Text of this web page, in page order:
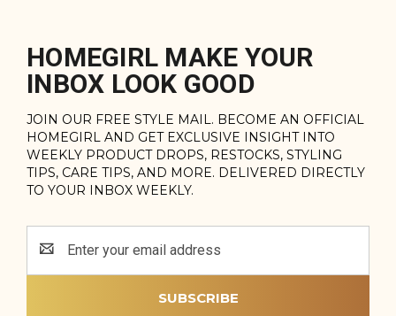
HOMEGIRL MAKE YOUR
INBOX LOOK GOOD
JOIN OUR FREE STYLE MAIL. BECOME AN OFFICIAL
HOMEGIRL AND GET EXCLUSIVE INSIGHT INTO
WEEKLY PRODUCT DROPS, RESTOCKS, STYLING
TIPS, CARE TIPS, AND MORE. DELIVERED DIRECTLY
TO YOUR INBOX WEEKLY.
Address